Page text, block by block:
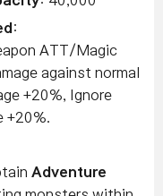
:
ATT/Magic
against normal
+20%, Ignore
+20%.
Adventure